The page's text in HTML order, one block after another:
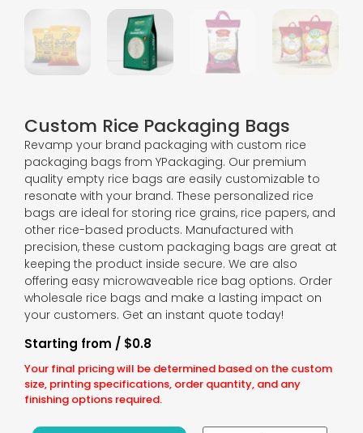
Custom Rice Packaging Bags
Revamp your brand packaging with custom rice
packaging bags from YPackaging. Our premium
quality empty rice bags are easily customizable to
resonate with your brand. These personalized rice
bags are ideal for storing rice grains, rice papers, and
other rice-based products. Manufactured with
precision, these custom packaging bags are great at
keeping the product inside secure. We are also
offering easy microwaveable rice bag options. Order
wholesale rice bags and make a lasting impact on
your customers. Get an instant quote today!
Your final pricing will be determined based on the custom
size, printing specifications, order quantity, and any
finishing options required.
Starting from / $0.8